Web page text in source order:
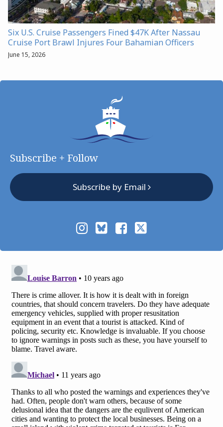
Six U.S. Cruise Passengers Fined $47K After Nassau
Cruise Port Brawl Injures Four Bahamian Officers
June 15, 2026
Subscribe + Follow
Subscribe by Email